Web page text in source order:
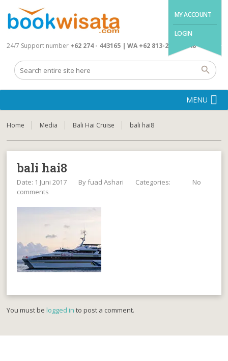
MY ACCOUNT
LOGIN
24/7 Support number +62 274 - 443165 | WA +62 813-2845-4648
MENU
Home Media Bali Hai Cruise bali hai8
bali hai8
Date: 1 Juni 2017 Byfuad Ashari Categories:
No
comments
You must belogged in to post a comment.